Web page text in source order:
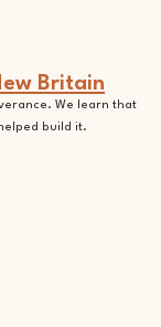
Britain
We learn that
build it.